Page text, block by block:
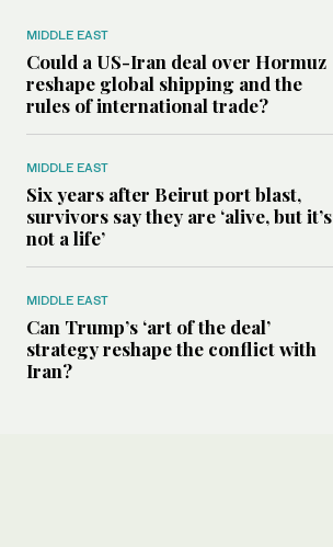
MIDDLE EAST
Could a US-Iran deal over Hormuz
reshape global shipping and the
rules of international trade?
MIDDLE EAST
Six years after Beirut port blast,
survivors say they are ‘alive, but it’s
not a life’
MIDDLE EAST
Can Trump’s ‘art of the deal’
strategy reshape the conflict with
Iran?